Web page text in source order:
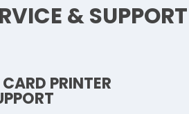
& SUPPORT
PRINTER